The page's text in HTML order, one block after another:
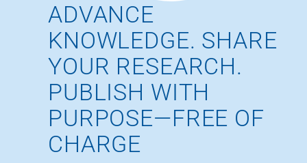
ADVANCE
KNOWLEDGE. SHARE
YOUR RESEARCH.
PUBLISH WITH
PURPOSE—FREE OF
CHARGE